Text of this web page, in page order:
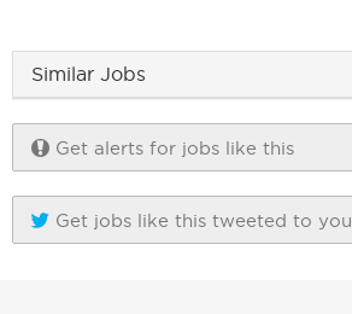
Similar Jobs
Get alerts for jobs like this
Get jobs like this tweeted to you